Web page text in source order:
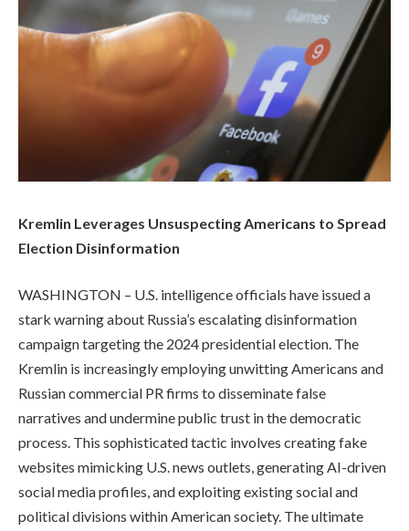
Kremlin Leverages Unsuspecting Americans to Spread
Election Disinformation
WASHINGTON – U.S. intelligence officials have issued a
stark warning about Russia’s escalating disinformation
campaign targeting the 2024 presidential election. The
Kremlin is increasingly employing unwitting Americans and
Russian commercial PR firms to disseminate false
narratives and undermine public trust in the democratic
process. This sophisticated tactic involves creating fake
websites mimicking U.S. news outlets, generating AI-driven
social media profiles, and exploiting existing social and
political divisions within American society. The ultimate